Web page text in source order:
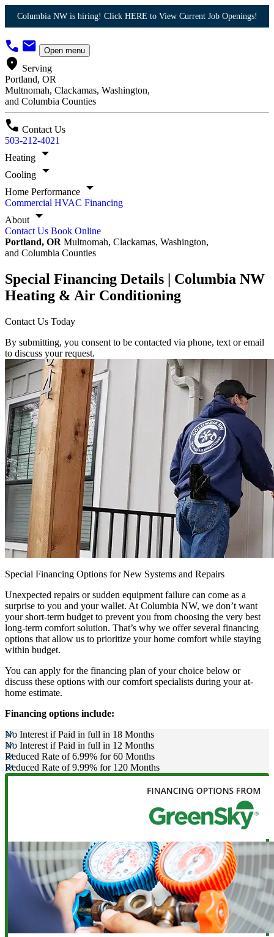
Columbia NW is hiring! Click HERE to View Current Job Openings!
call mail Open menu
location_on Serving
Portland, OR
Multnomah, Clackamas, Washington,
and Columbia Counties
call Contact Us
503-212-4021
Heating arrow_drop_down
Cooling arrow_drop_down
Home Performance arrow_drop_down
Commercial HVAC Financing
About arrow_drop_down
Contact Us Book Online
Portland, OR Multnomah, Clackamas, Washington,
and Columbia Counties
Special Financing Details | Columbia NW
Heating & Air Conditioning
Contact Us Today
By submitting, you consent to be contacted via phone, text or email
to discuss your request.
Special Financing Options for New Systems and Repairs
Unexpected repairs or sudden equipment failure can come as a
surprise to you and your wallet. At Columbia NW, we don’t want
your short-term budget to prevent you from choosing the very best
long-term comfort solution. That’s why we offer several financing
options that allow us to prioritize your home comfort while staying
within budget.
You can apply for the financing plan of your choice below or
discuss these options with our comfort specialists during your at-
home estimate.
Financing options include:
No Interest if Paid in full in 18 Months
No Interest if Paid in full in 12 Months
Reduced Rate of 6.99% for 60 Months
Reduced Rate of 9.99% for 120 Months